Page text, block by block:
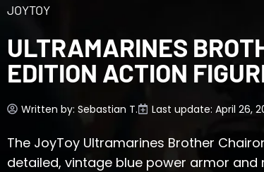
JOYTOY
ULTRAMARINES
EDITION ACTION
Written by: Sebastian T. Last update: April 26,
The JoyToy Ultramarines Brother
detailed, vintage blue power armor